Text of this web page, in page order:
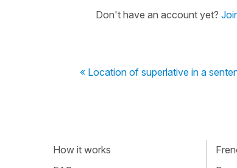
Don't have an account yet?
« Location of superlative in a
How it works